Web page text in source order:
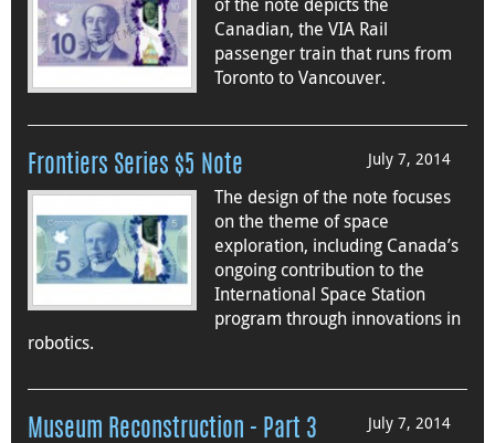
Canadian, the VIA Rail
passenger train that runs from
Toronto to Vancouver.
July 7, 2014
Frontiers Series $5 Note
The design of the note focuses
on the theme of space
exploration, including Canada’s
ongoing contribution to the
International Space Station
program through innovations in
robotics.
July 7, 2014
Museum Reconstruction - Part 3